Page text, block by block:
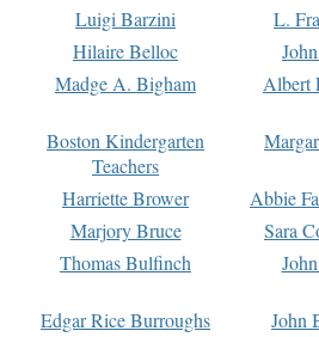
Luigi Barzini
L.
Hilaire Belloc
Madge A. Bigham Albert
Boston Kindergarten
Teachers
Harriette Brower
Abbie
Marjory Bruce
Sara
Thomas Bulfinch
Edgar Rice Burroughs
John